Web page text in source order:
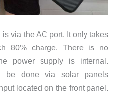
via the AC port. It only takes
80% charge. There is no
power supply is internal.
be done via solar panels
located on the front panel.